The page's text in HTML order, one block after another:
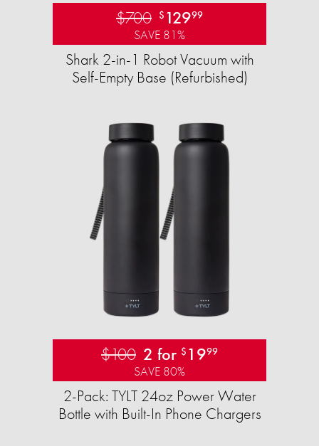
$700 $ 12999
SAVE 81%
Shark 2-in-1 Robot Vacuum with
Self-Empty Base (Refurbished)
$100 2 for $ 1999
SAVE 80%
2-Pack: TYLT 24oz Power Water
Bottle with Built-In Phone Chargers